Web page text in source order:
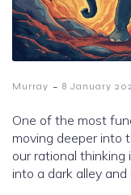
Murray - 8 January
One of the most
moving deeper into
our rational thinking
into a dark alley